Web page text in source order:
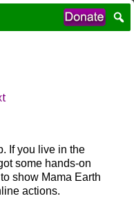
If you live in the
some hands-on
show Mama Earth
actions.